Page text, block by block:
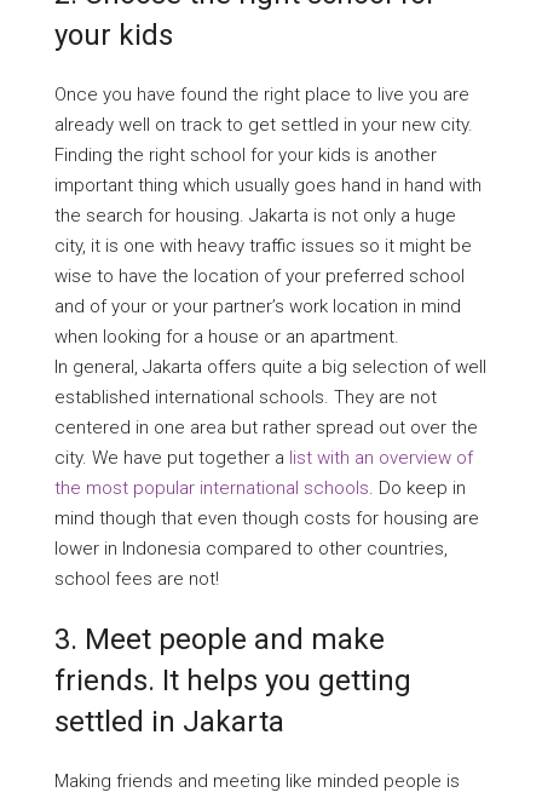
your kids
Once you have found the right place to live you are
already well on track to get settled in your new city.
Finding the right school for your kids is another
important thing which usually goes hand in hand with
the search for housing. Jakarta is not only a huge
city, it is one with heavy traffic issues so it might be
wise to have the location of your preferred school
and of your or your partner’s work location in mind
when looking for a house or an apartment.
In general, Jakarta offers quite a big selection of well
established international schools. They are not
centered in one area but rather spread out over the
city. We have put together a list with an overview of
the most popular international schools. Do keep in
mind though that even though costs for housing are
lower in Indonesia compared to other countries,
school fees are not!
3. Meet people and make
friends. It helps you getting
settled in Jakarta
Making friends and meeting like minded people is